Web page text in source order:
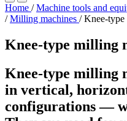
Home / Machine tools and
/ Milling machines / Knee-
Knee-type milling
Knee-type milling
in vertical,
configurations —